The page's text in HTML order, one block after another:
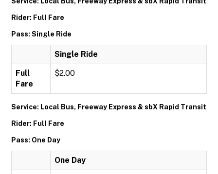
Rider: Full Fare
Pass: Single Ride
Single Ride
Full
Fare
$2.00
Service: Local Bus, Freeway Express & sbX Rapid Transit
Rider: Full Fare
Pass: One Day
One Day